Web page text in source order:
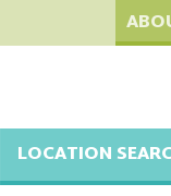
LOCATION